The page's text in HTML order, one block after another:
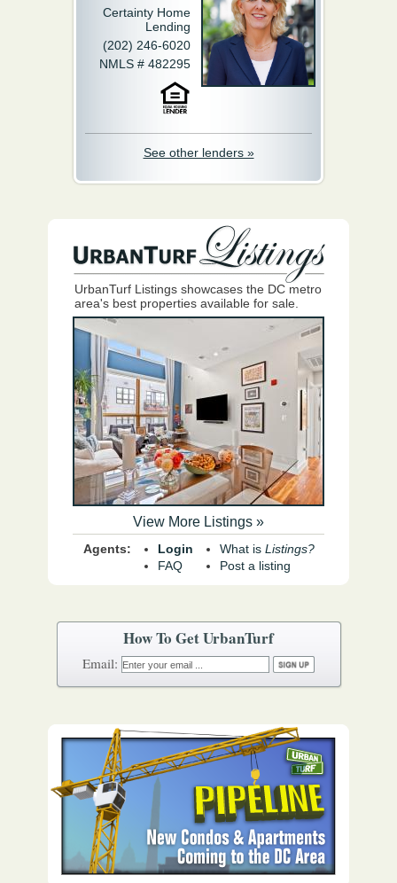
How To Get UrbanTurf
Email:
Certainty Home
Lending
(202) 246-6020
NMLS # 482295
See other lenders »
UrbanTurf Listings showcases the DC metro
area's best properties available for sale.
View More Listings »
Agents:
Login
FAQ
What is Listings?
Post a listing